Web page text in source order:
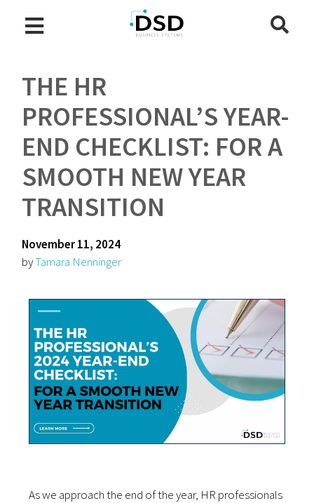
THE HR
PROFESSIONAL’S YEAR-
END CHECKLIST: FOR A
SMOOTH NEW YEAR
TRANSITION
November 11, 2024
byTamara Nenninger
As we approach the end of the year, HR professionals